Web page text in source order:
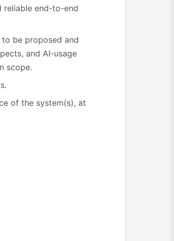
reliable end-to-end
be proposed and
and AI-usage
scope.
of the system(s), at